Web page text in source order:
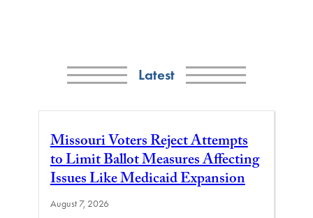
Latest
Missouri Voters Reject Attempts
to Limit Ballot Measures Affecting
Issues Like Medicaid Expansion
August 7, 2026